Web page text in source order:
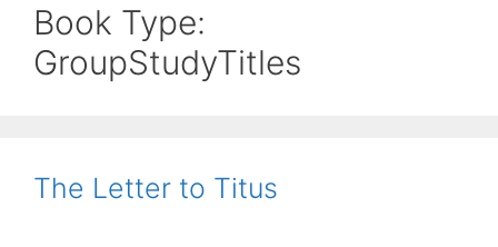
Book Type:
GroupStudyTitles
The Letter to Titus